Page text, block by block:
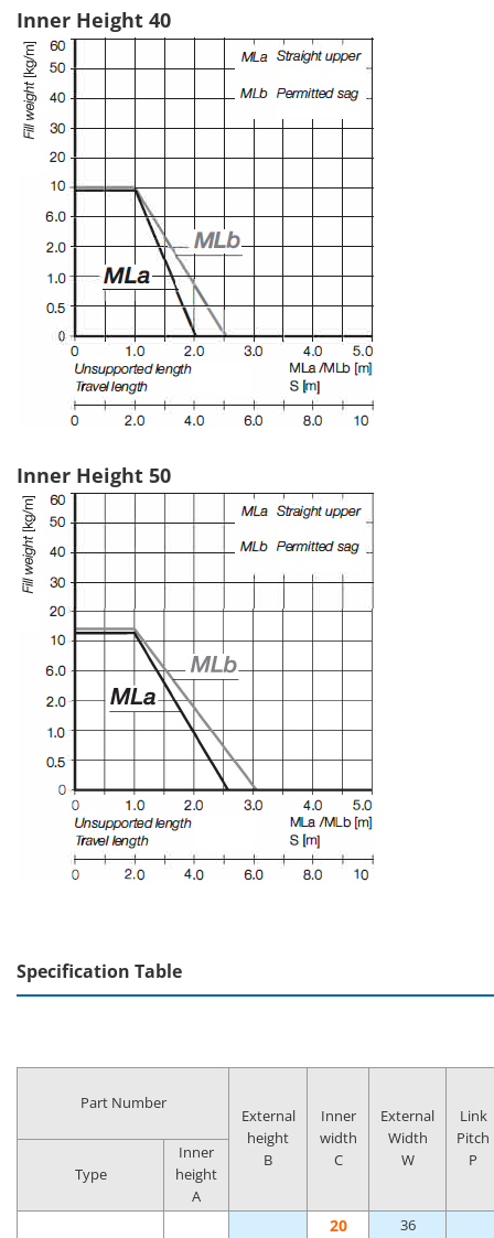
Inner Height 40
Inner Height 50
Specification Table
Part Number
External
height
B
Inner
width
C
External
Width
W
Link
Pitch
P
Type
Inner
height
A
20 36